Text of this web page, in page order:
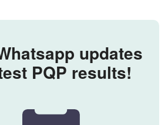
updates
PQP results!